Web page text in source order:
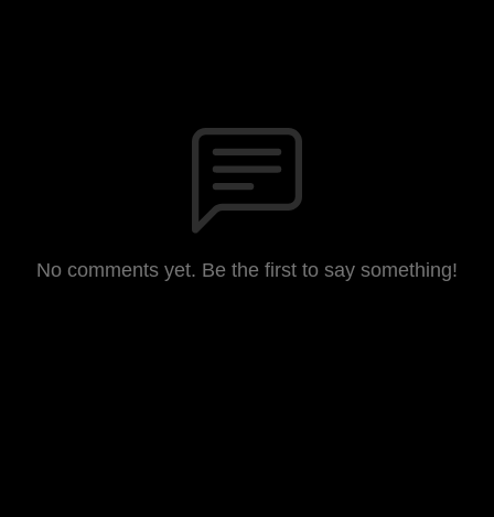
No comments yet. Be the first to say something!